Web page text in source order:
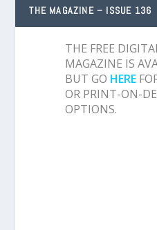
THE MAGAZINE – ISSUE 136
THE FREE
MAGAZINE IS
BUT GO HERE
OR PRINT-ON-
OPTIONS.